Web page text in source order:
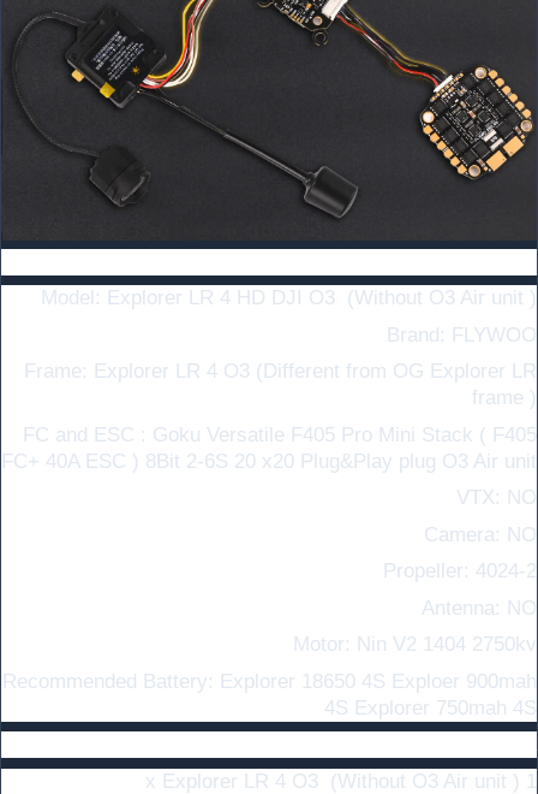
Model: Explorer LR 4 HD DJI O3
(Without O3 Air unit )
Brand: FLYWOO
Frame: Explorer LR 4 O3 (Different from OG Explorer LR
frame )
FC and ESC : Goku Versatile F405 Pro Mini Stack ( F405
FC+ 40A ESC ) 8Bit 2-6S 20 x20 Plug&Play plug O3 Air unit
VTX: NO
Camera: NO
Propeller: 4024-2
Antenna: NO
Motor: Nin V2 1404 2750kv
Recommended Battery: Explorer 18650 4S Exploer 900mah
4S Explorer 750mah 4S
1 x Explorer LR 4 O3 (Without O3 Air unit )